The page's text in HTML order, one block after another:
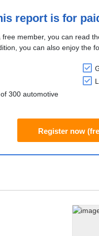
report is for
member, you can read
you can also enjoy the
300 automotive
Register now